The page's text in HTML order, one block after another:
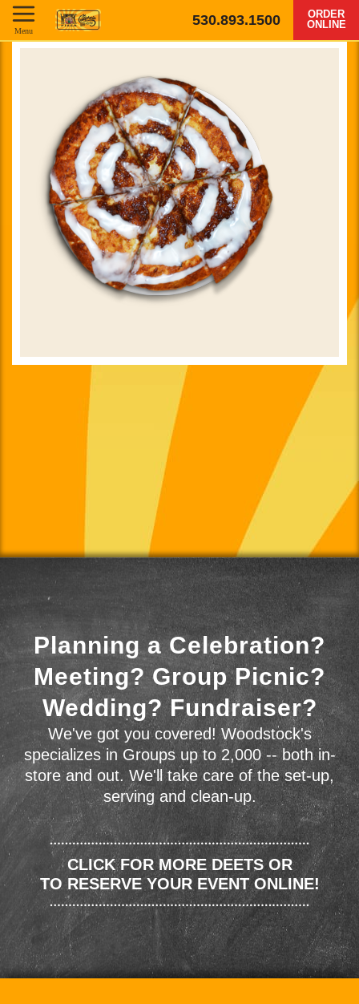
530.893.1500
ORDER
ONLINE
Menu
Planning a Celebration?
Meeting? Group Picnic?
Wedding? Fundraiser?
We've got you covered! Woodstock's
specializes in Groups up to 2,000 -- both in-
store and out. We'll take care of the set-up,
serving and clean-up.
CLICK FOR MORE DEETS OR
TO RESERVE YOUR EVENT ONLINE!